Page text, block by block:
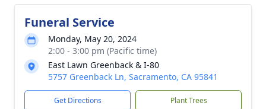
Funeral Service
Monday, May 20, 2024
2:00 - 3:00 pm (Pacific time)
East Lawn Greenback & I-80
5757 Greenback Ln, Sacramento, CA 95841
Get Directions Plant Trees